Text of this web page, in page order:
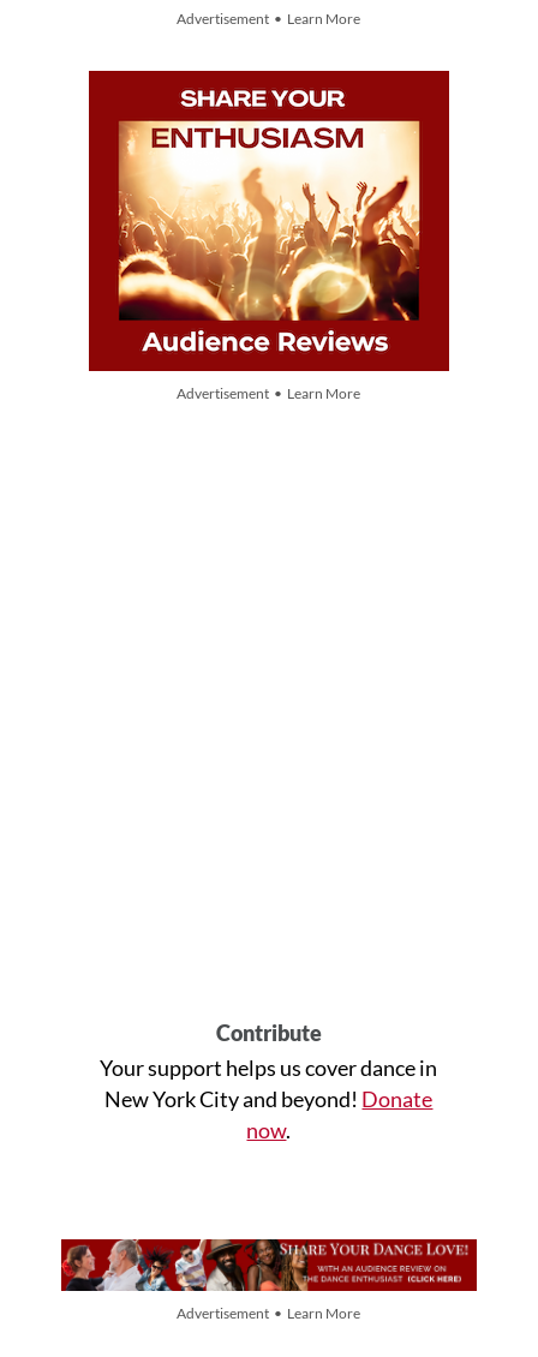
Advertisement • Learn More
Advertisement • Learn More
Contribute
Your support helps us cover dance in
New York City and beyond! Donate
now.
Advertisement • Learn More